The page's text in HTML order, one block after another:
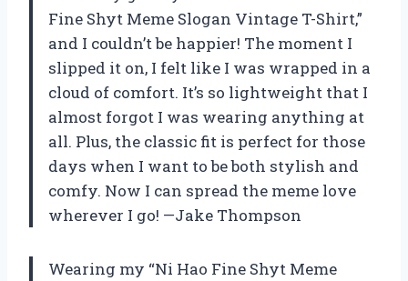
Fine Shyt Meme Slogan Vintage T-Shirt,”
and I couldn’t be happier! The moment I
slipped it on, I felt like I was wrapped in a
cloud of comfort. It’s so lightweight that I
almost forgot I was wearing anything at
all. Plus, the classic fit is perfect for those
days when I want to be both stylish and
comfy. Now I can spread the meme love
wherever I go! —Jake Thompson
Wearing my “Ni Hao Fine Shyt Meme